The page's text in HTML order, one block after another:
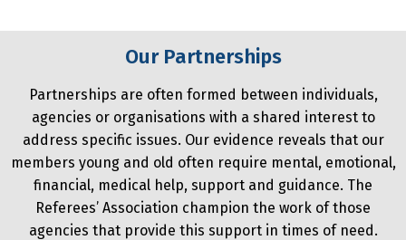
Our Partnerships
Partnerships are often formed between individuals,
agencies or organisations with a shared interest to
address specific issues. Our evidence reveals that our
members young and old often require mental, emotional,
financial, medical help, support and guidance. The
Referees’ Association champion the work of those
agencies that provide this support in times of need.